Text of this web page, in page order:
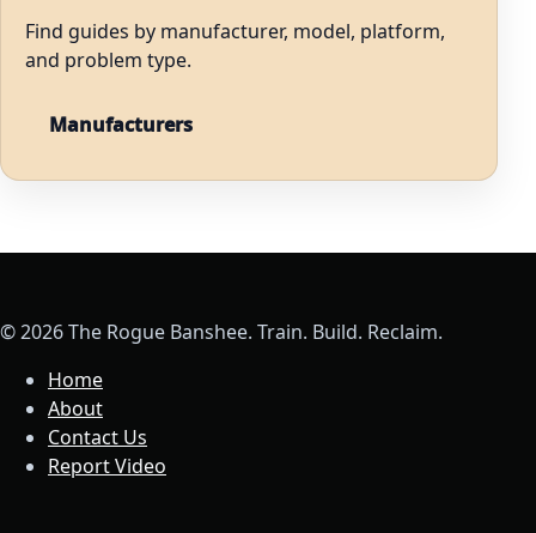
Find guides by manufacturer, model, platform,
and problem type.
Manufacturers
© 2026 The Rogue Banshee. Train. Build. Reclaim.
Home
About
Contact Us
Report Video